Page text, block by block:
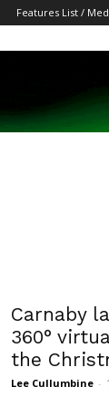
Features List /
Carnaby
360°
the
Lee Cullumbine -